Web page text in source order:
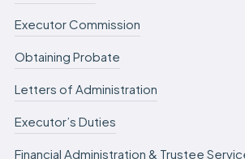
Executor Commission
Obtaining Probate
Letters of Administration
Executor’s Duties
Financial Administration & Trustee